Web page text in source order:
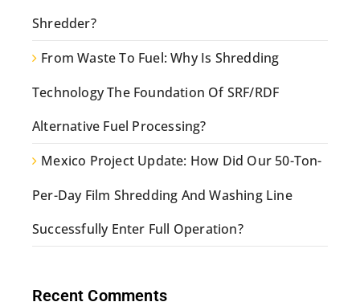
Shredder?
From Waste To Fuel: Why Is Shredding
Technology The Foundation Of SRF/RDF
Alternative Fuel Processing?
Mexico Project Update: How Did Our 50-Ton-
Per-Day Film Shredding And Washing Line
Successfully Enter Full Operation?
Recent Comments